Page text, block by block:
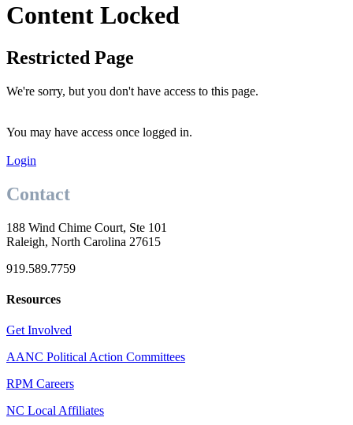
Content Locked
Restricted Page
We're sorry, but you don't have access to this page.
You may have access once logged in.
Login
Contact
188 Wind Chime Court, Ste 101
Raleigh, North Carolina 27615
919.589.7759
Resources
Get Involved
AANC Political Action Committees
RPM Careers
NC Local Affiliates